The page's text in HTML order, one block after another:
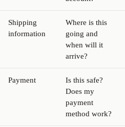
Shipping
information
Where is this
going and
when will it
arrive?
Payment
Is this safe?
Does my
payment
method work?